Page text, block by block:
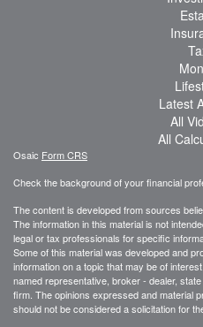
Latest
All
All
Osaic Form CRS
Check the background of your financial
The content is developed from sources
The information in this material is not
legal or tax professionals for specific
Some of this material was developed and
information on a topic that may be of
named representative, broker - dealer,
firm. The opinions expressed and material
should not be considered a solicitation for